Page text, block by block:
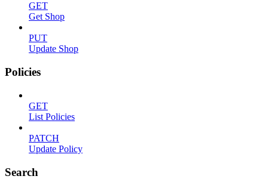
GET
Get Shop
PUT
Update Shop
Policies
GET
List Policies
PATCH
Update Policy
Search